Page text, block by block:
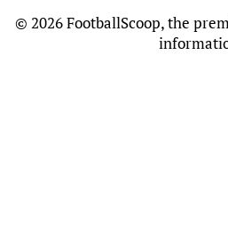
© 2026 FootballScoop, the